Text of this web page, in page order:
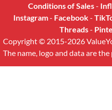
Conditions of Sales-
Instagram- Facebook-
Threads-
Copyright © 2015-2026
The name, logo and data are